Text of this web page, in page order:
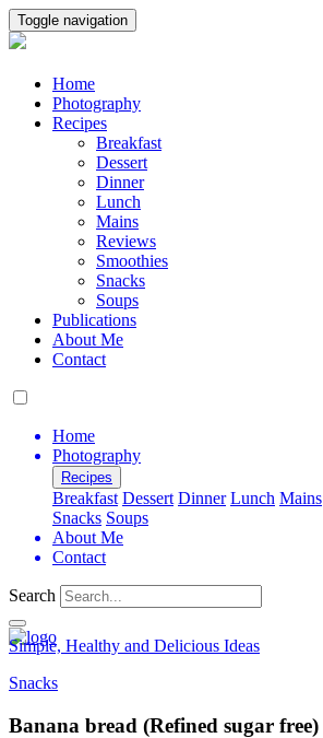
Toggle navigation
Home
Photography
Recipes
Breakfast
Dessert
Dinner
Lunch
Mains
Reviews
Smoothies
Snacks
Soups
Publications
About Me
Contact
Home
Photography
Recipes
Breakfast Dessert Dinner Lunch Mains
Snacks Soups
About Me
Contact
Search
Simple, Healthy and Delicious Ideas
Snacks
Banana bread (Refined sugar free)